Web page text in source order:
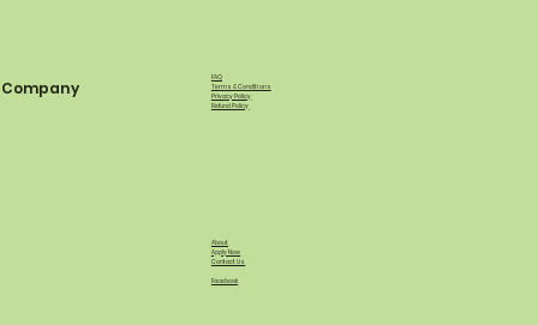
FAQ
Terms & Conditions
Privacy Policy
Refund Policy
Company
About
Apply Now
Contact Us
Facebook